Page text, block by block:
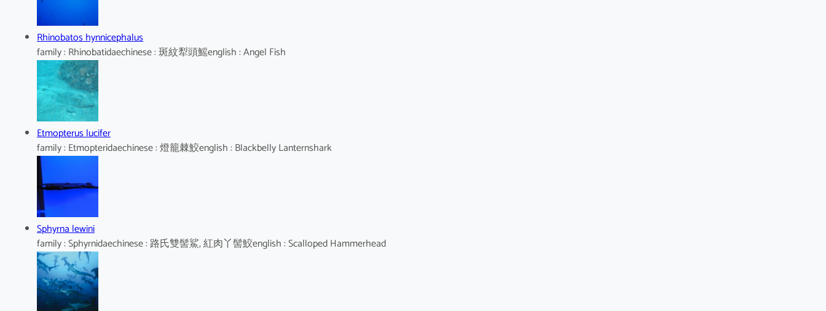
Rhinobatos hynnicephalus
family : Rhinobatidaechinese : 斑紋犁頭鰩english : Angel Fish
Etmopterus lucifer
family : Etmopteridaechinese : 燈籠棘鮫english : Blackbelly Lanternshark
Sphyrna lewini
family : Sphyrnidaechinese : 路氏雙髻鯊, 紅肉丫髻鮫english : Scalloped Hammerhead